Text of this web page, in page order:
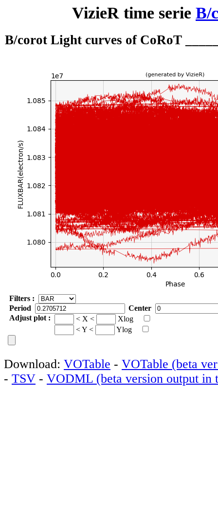
VizieR time serie B/
B/corot Light curves of CoRoT
Filters :
Period
Center
Adjust plot :
< X <
Xlog
< Y <
Ylog
Download: VOTable - VOTable (beta
- TSV - VODML (beta version output in